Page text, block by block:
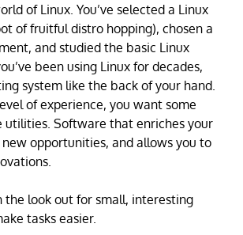
of Linux. You’ve selected a Linux
of fruitful distro hopping), chosen a
and studied the basic Linux
been using Linux for decades,
system like the back of your hand.
of experience, you want some
utilities. Software that enriches your
opportunities, and allows you to
the look out for small, interesting
tasks easier.